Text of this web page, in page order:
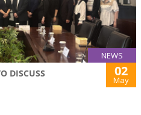
NEWS
DISCUSS
02
May